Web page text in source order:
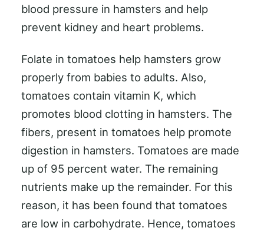
blood pressure in hamsters and help
prevent kidney and heart problems.
Folate in tomatoes help hamsters grow
properly from babies to adults. Also,
tomatoes contain vitamin K, which
promotes blood clotting in hamsters. The
fibers, present in tomatoes help promote
digestion in hamsters. Tomatoes are made
up of 95 percent water. The remaining
nutrients make up the remainder. For this
reason, it has been found that tomatoes
are low in carbohydrate. Hence, tomatoes